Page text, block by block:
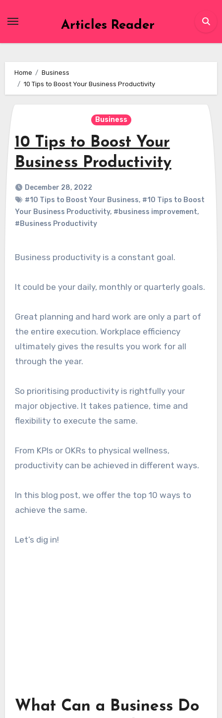
Articles Reader
Home
Business
10 Tips to Boost Your Business Productivity
Business
10 Tips to Boost Your
Business Productivity
December 28, 2022
#10 Tips to Boost Your Business, #10 Tips to Boost
Your Business Productivity, #business improvement,
#Business Productivity
Business productivity is a constant goal.
It could be your daily, monthly or quarterly goals.
Great planning and hard work are only a part of
the entire execution. Workplace efficiency
ultimately gives the results you work for all
through the year.
So prioritising productivity is rightfully your
major objective. It takes patience, time and
flexibility to execute the same.
From KPIs or OKRs to physical wellness,
productivity can be achieved in different ways.
In this blog post, we offer the top 10 ways to
achieve the same.
Let’s dig in!
What Can a Business Do